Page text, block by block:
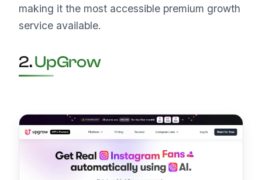
making it the most accessible premium growth
service available.
2.UpGrow